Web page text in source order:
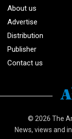
About us
Advertise
Distribution
Publisher
Contact us
© 2026 The
News, views and